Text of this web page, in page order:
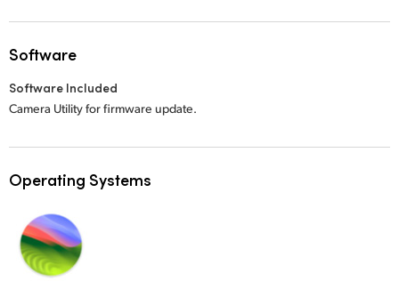
Software
Software Included
Camera Utility for firmware update.
Operating Systems